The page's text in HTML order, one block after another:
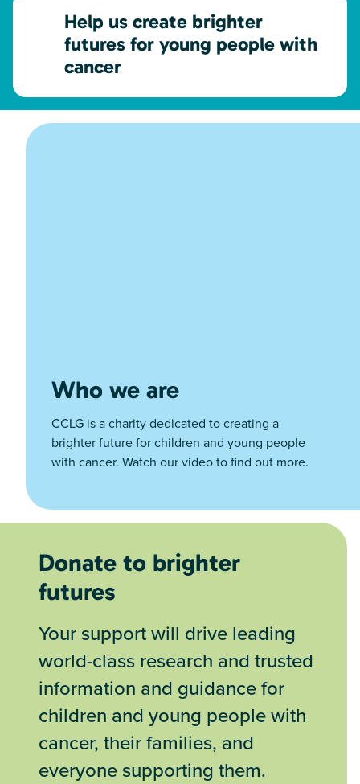
Help us create brighter
futures for young people with
cancer
Who we are
CCLG is a charity dedicated to creating a
brighter future for children and young people
with cancer. Watch our video to find out more.
Donate to brighter
futures
Your support will drive leading
world-class research and trusted
information and guidance for
children and young people with
cancer, their families, and
everyone supporting them.